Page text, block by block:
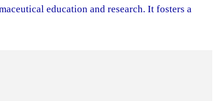
education and research. It fosters a